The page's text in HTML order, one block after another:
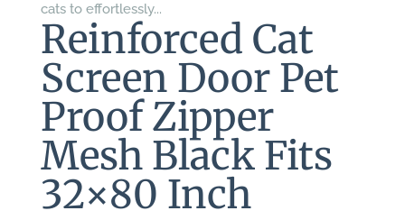
cats to effortlessly...
Reinforced Cat
Screen Door Pet
Proof Zipper
Mesh Black Fits
32×80 Inch